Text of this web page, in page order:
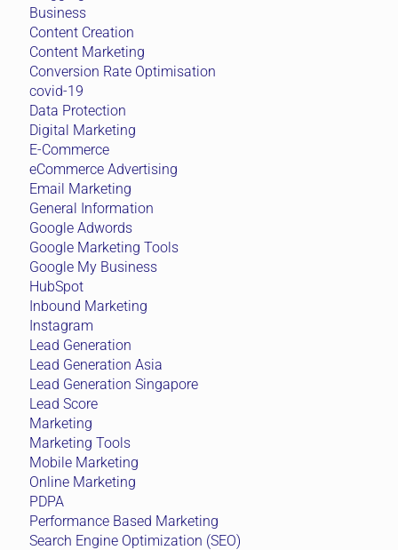
Business
Content Creation
Content Marketing
Conversion Rate Optimisation
covid-19
Data Protection
Digital Marketing
E-Commerce
eCommerce Advertising
Email Marketing
General Information
Google Adwords
Google Marketing Tools
Google My Business
HubSpot
Inbound Marketing
Instagram
Lead Generation
Lead Generation Asia
Lead Generation Singapore
Lead Score
Marketing
Marketing Tools
Mobile Marketing
Online Marketing
PDPA
Performance Based Marketing
Search Engine Optimization (SEO)